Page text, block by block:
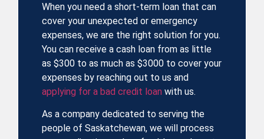
When you need a short-term loan that can
cover your unexpected or emergency
expenses, we are the right solution for you.
You can receive a cash loan from as little
as $300 to as much as $3000 to cover your
expenses by reaching out to us and
applying for a bad credit loan with us.
As a company dedicated to serving the
people of Saskatchewan, we will process